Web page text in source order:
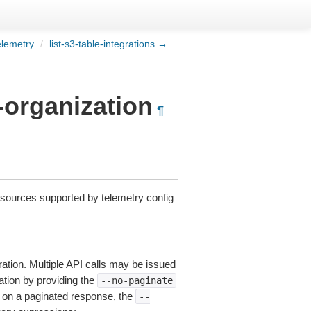
/ list-s3-table-integrations →
¶
supported by telemetry config
Multiple API calls may be issued
by providing the
--no-paginate
a paginated response, the
--